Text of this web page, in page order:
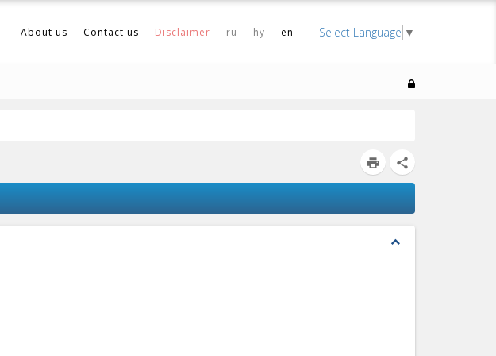
About us Contact us Disclaimer ru hy en Select Language ▼
print share
expand_less